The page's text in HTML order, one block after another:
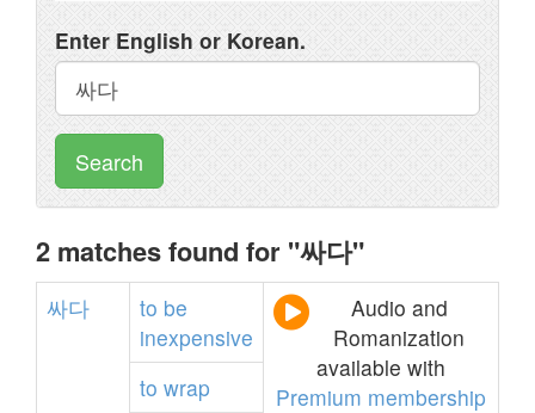
Enter English or Korean.
Search
2 matches found for "싸다"
싸다 to be
inexpensive
Audio and
Romanization
available with
Premium membership
to wrap